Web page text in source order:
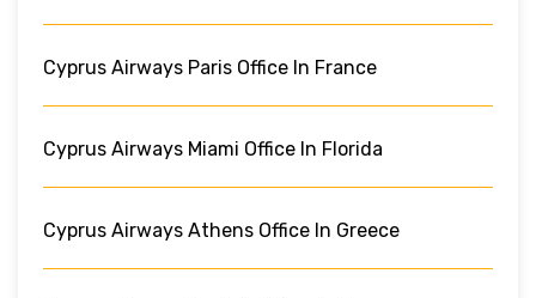
Cyprus Airways Paris Office In France
Cyprus Airways Miami Office In Florida
Cyprus Airways Athens Office In Greece